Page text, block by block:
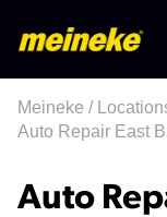
Meineke /
Auto Repair East
Auto